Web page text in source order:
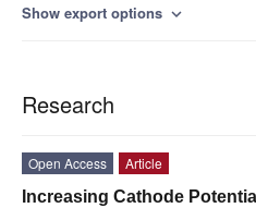
Show export options expand_more
Research
Open Access
Article
Increasing Cathode